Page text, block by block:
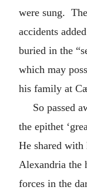
were sung.
accidents
buried in the
which may
his family at
So passed
the epithet
He shared
Alexandria the
forces in the